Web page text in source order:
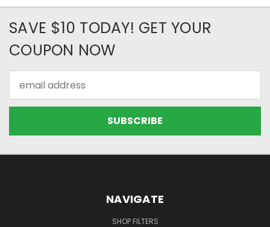
SAVE $10 TODAY! GET YOUR
COUPON NOW
Address
NAVIGATE
SHOP FILTERS